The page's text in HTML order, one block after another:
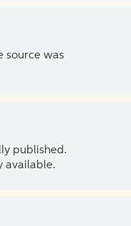
source was
published.
available.